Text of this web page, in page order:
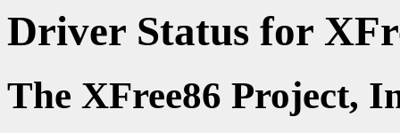
Driver Status for
The XFree86 Project,